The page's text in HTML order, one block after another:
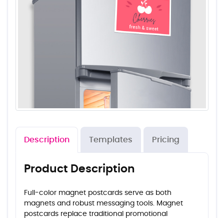
Description Templates Pricing
Product Description
Full-color magnet postcards serve as both
magnets and robust messaging tools. Magnet
postcards replace traditional promotional